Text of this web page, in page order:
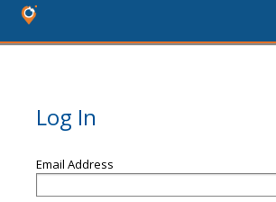
Log In
Email Address